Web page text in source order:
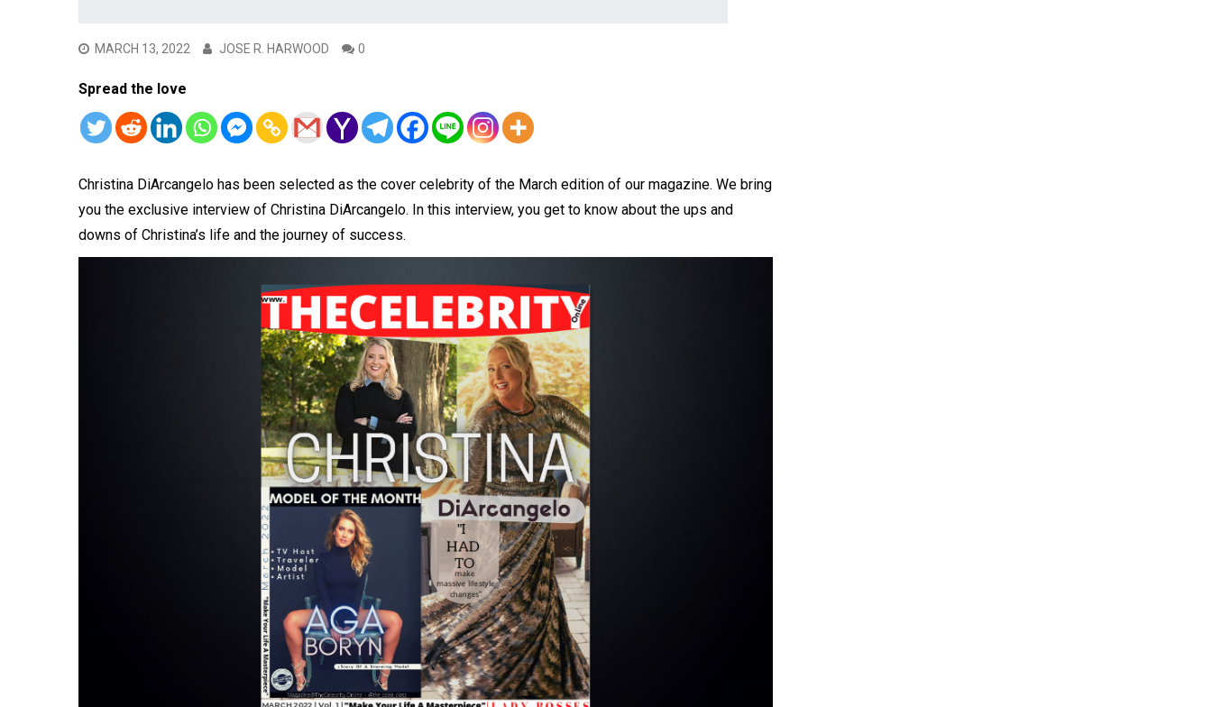
MARCH 13, 2022 JOSE R. HARWOOD 0
Spread the love
Christina DiArcangelo has been selected as the cover celebrity of the March edition of our magazine. We bring
you the exclusive interview of Christina DiArcangelo. In this interview, you get to know about the ups and
downs of Christina’s life and the journey of success.